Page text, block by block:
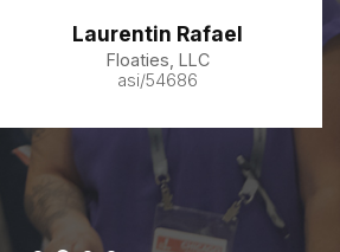
Laurentin Rafael
Floaties, LLC